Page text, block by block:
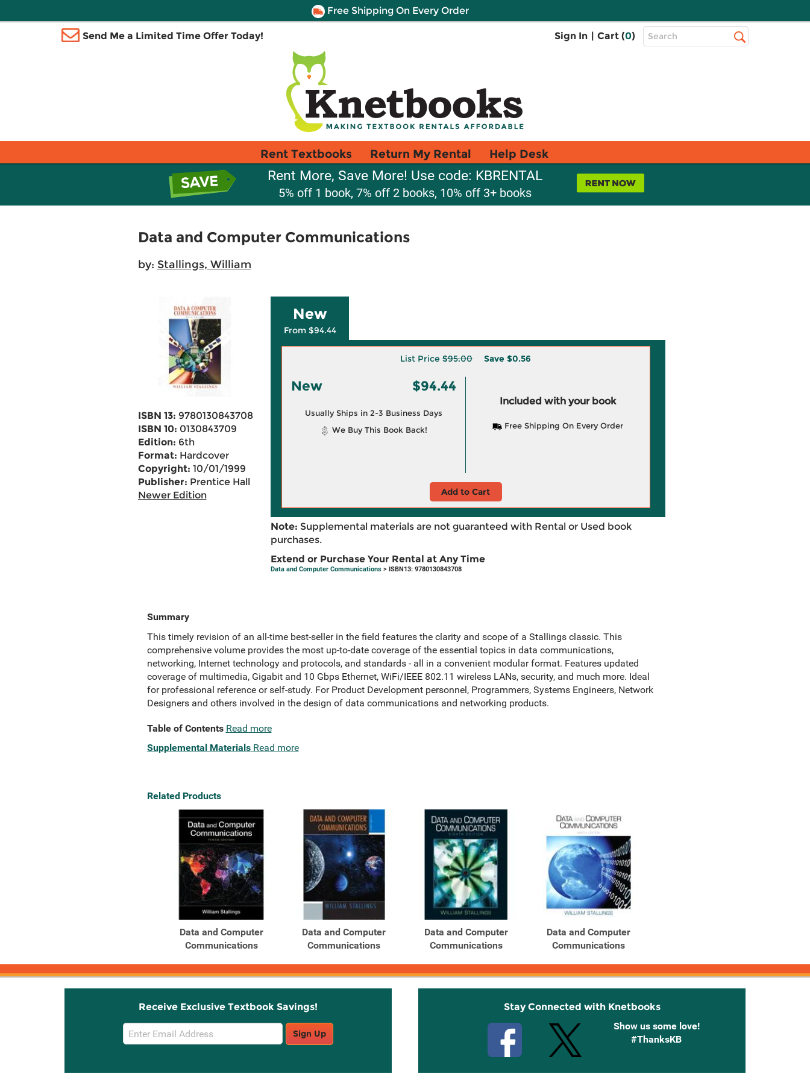
Free Shipping On Every Order
Send Me a Limited Time Offer Today! Sign In | Cart (0)
Top
Search
Rent Textbooks Return My Rental Help Desk
Rent More, Save More! Use code: KBRENTAL
5% off 1 book, 7% off 2 books, 10% off 3+ books
Data and Computer Communications
by: Stallings, William
ISBN 13: 9780130843708
ISBN 10: 0130843709
Edition: 6th
Format: Hardcover
Copyright: 10/01/1999
Publisher: Prentice Hall
Newer Edition
New
From $94.44
List Price $95.00 Save $0.56
New $94.44
Usually Ships in 2-3 Business Days
We Buy This Book Back!
Included with your book
Free Shipping On Every Order
Add to Cart
Note: Supplemental materials are not guaranteed with Rental or Used book
purchases.
Extend or Purchase Your Rental at Any Time
Data and Computer Communications> ISBN13: 9780130843708
Summary
This timely revision of an all-time best-seller in the field features the clarity and scope of a Stallings classic. This
comprehensive volume provides the most up-to-date coverage of the essential topics in data communications,
networking, Internet technology and protocols, and standards - all in a convenient modular format. Features updated
coverage of multimedia, Gigabit and 10 Gbps Ethernet, WiFi/IEEE 802.11 wireless LANs, security, and much more. Ideal
for professional reference or self-study. For Product Development personnel, Programmers, Systems Engineers, Network
Designers and others involved in the design of data communications and networking products.
Table of Contents Read more
Supplemental Materials Read more
Related Products
Data and Computer
Communications
Data and Computer
Communications
Data and Computer
Communications
Data and Computer
Communications
Receive Exclusive Textbook Savings!
Email
Sign
Sign Up
Stay Connected with Knetbooks
Show us some love!
#ThanksKB